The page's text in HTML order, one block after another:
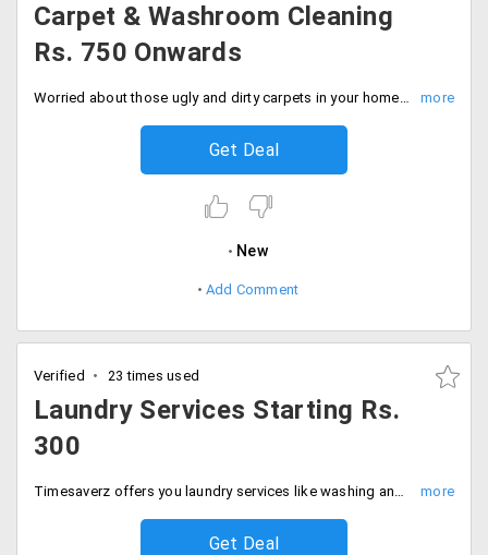
Carpet & Washroom Cleaning
Rs. 750 Onwards
Worried about those ugly and dirty carpets in your home? Do not compromise with your hygiene as Timesaverz offers you carpet cleaning and wash room cleaning starting Rs. 750 only. Book your services now!
Get Deal
New
Add Comment
Verified 23 times used
Laundry Services Starting Rs.
300
Timesaverz offers you laundry services like washing and ironing of minimum of 3 kilos weight at Rs. 300. The prices may vary with the increased amount of weight for the given service.
Get Deal